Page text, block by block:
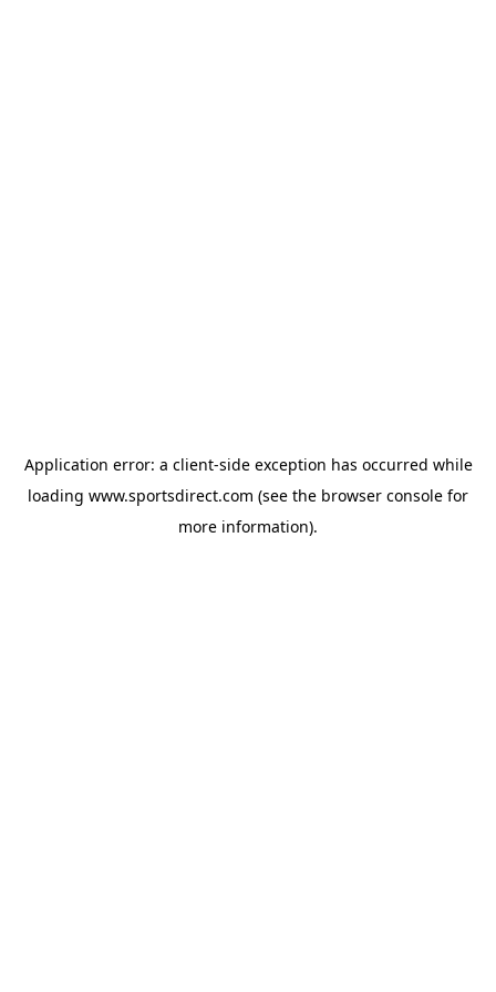
Application error: a client-side exception has occurred while
loading www.sportsdirect.com (see the browser console for
more information).